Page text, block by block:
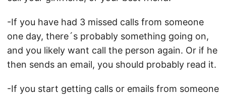
-If you have had 3 missed calls from someone
one day, there´s probably something going on,
and you likely want call the person again. Or if he
then sends an email, you should probably read it.
-If you start getting calls or emails from someone